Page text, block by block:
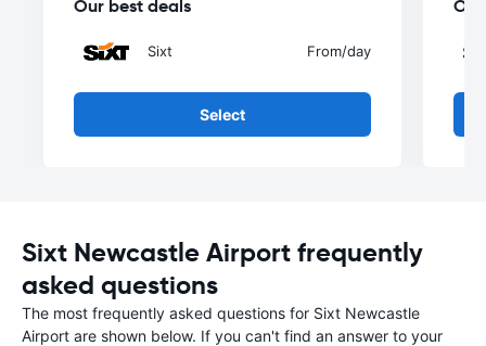
Our best deals
Sixt From/day
Select
Sixt Newcastle Airport frequently
asked questions
The most frequently asked questions for Sixt Newcastle
Airport are shown below. If you can't find an answer to your